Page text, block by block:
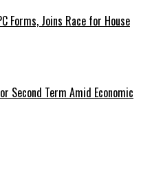
Forms, Joins Race for House
Second Term Amid Economic